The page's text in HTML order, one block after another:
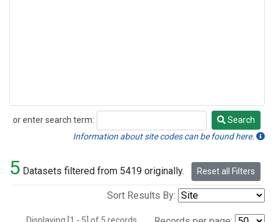
or enter search term:
Search
Search
Information about site codes can be found here.
5 Datasets filtered from 5419 originally. Reset all Filters
Sort Results By: